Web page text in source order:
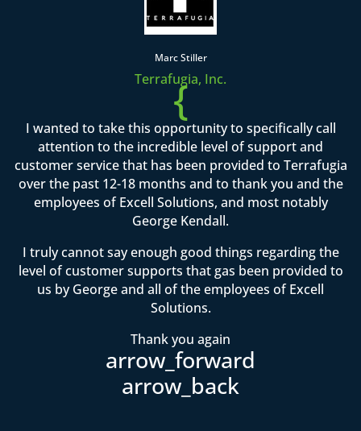
Marc Stiller
Terrafugia, Inc.
{
I wanted to take this opportunity to specifically call
attention to the incredible level of support and
customer service that has been provided to Terrafugia
over the past 12-18 months and to thank you and the
employees of Excell Solutions, and most notably
George Kendall.
I truly cannot say enough good things regarding the
level of customer supports that gas been provided to
us by George and all of the employees of Excell
Solutions.
Thank you again